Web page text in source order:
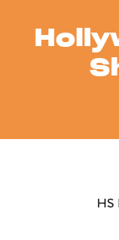
HS